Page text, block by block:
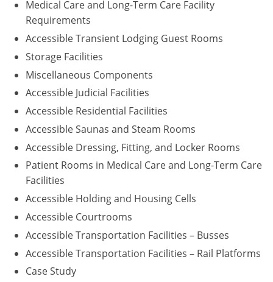
South Dakota
Tennessee
Texas
Vermont
Virginia
Washington
Washington D.C.
Wisconsin
West Virginia
Medical Care and Long-Term Care Facility
Requirements
Accessible Transient Lodging Guest Rooms
Storage Facilities
Miscellaneous Components
Accessible Judicial Facilities
Accessible Residential Facilities
Accessible Saunas and Steam Rooms
Accessible Dressing, Fitting, and Locker Rooms
Patient Rooms in Medical Care and Long-Term Care
Facilities
Accessible Holding and Housing Cells
Accessible Courtrooms
Accessible Transportation Facilities – Busses
Accessible Transportation Facilities – Rail Platforms
Case Study